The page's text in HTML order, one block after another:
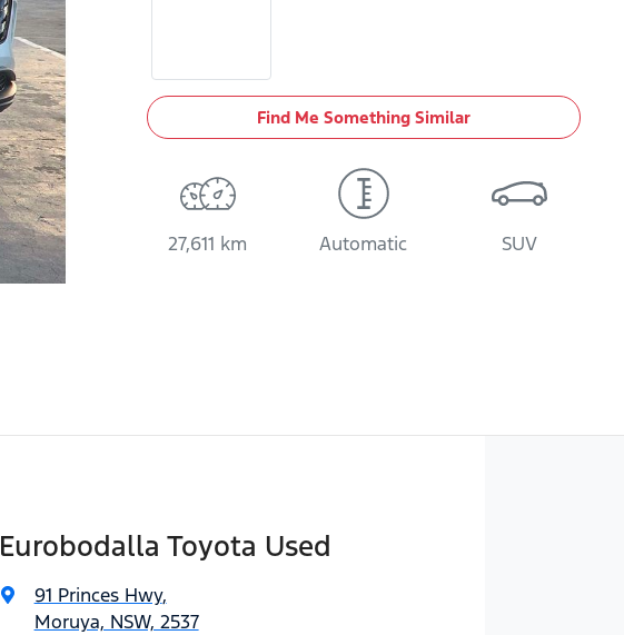
Find Me Something Similar
27,611 km Automatic SUV
Eurobodalla Toyota Used
91 Princes Hwy,
Moruya, NSW, 2537